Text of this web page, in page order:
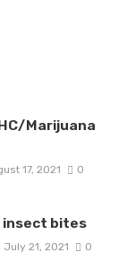
Marijuana
17, 2021 0
insect bites
July 21, 2021 0